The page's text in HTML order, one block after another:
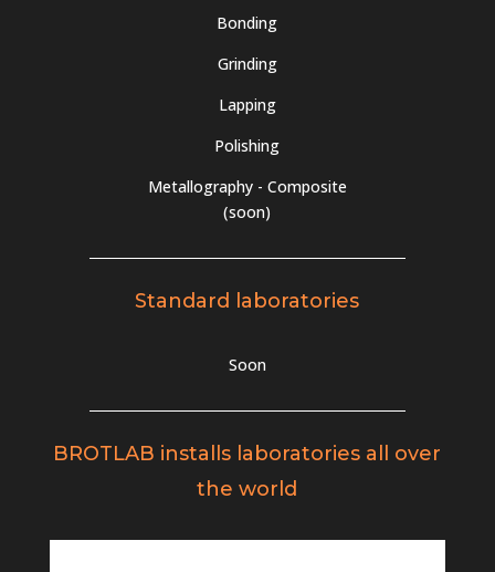
Bonding
Grinding
Lapping
Polishing
Metallography - Composite
(soon)
Standard laboratories
Soon
BROTLAB installs laboratories all over
the world